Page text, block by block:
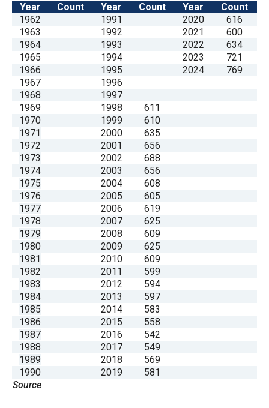
Year Count Year Count Year
Count
1962
1991 2020
616
1963
1992 2021
600
1964
1993 2022
634
1965
1994 2023
721
1966
1995 2024
769
1967
1996
1968
1997
1969
1998
611
1970
1999
610
1971
2000
635
1972
2001
656
1973
2002
688
1974
2003
656
1975
2004
608
1976
2005
605
1977
2006
619
1978
2007
625
1979
2008
609
1980
2009
625
1981
2010
609
1982
2011
599
1983
2012
594
1984
2013
597
1985
2014
583
1986
2015
558
1987
2016
542
1988
2017
549
1989
2018
569
1990
2019
581
Source